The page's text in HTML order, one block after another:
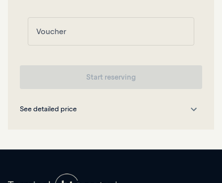
Start reserving
See detailed price